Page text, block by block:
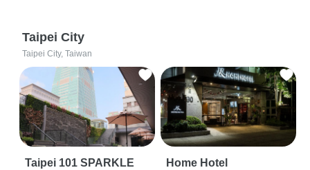
Taipei City
Taipei City, Taiwan
Taipei 101 SPARKLE
Home Hotel